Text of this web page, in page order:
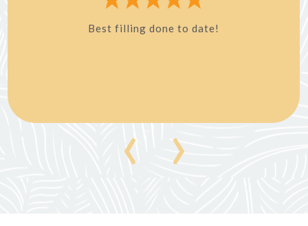
Best filling done to date!
‹ ›